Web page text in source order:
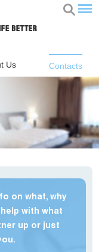
Us Contacts
on what, why
with what
up or just